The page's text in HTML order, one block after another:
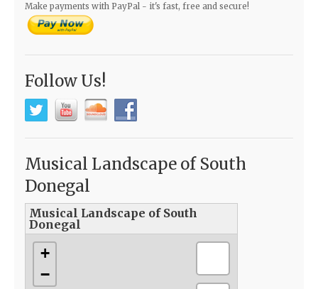
Make payments with PayPal - it's fast, free and secure!
Follow Us!
Musical Landscape of South
Donegal
Musical Landscape of South
Donegal
+
−